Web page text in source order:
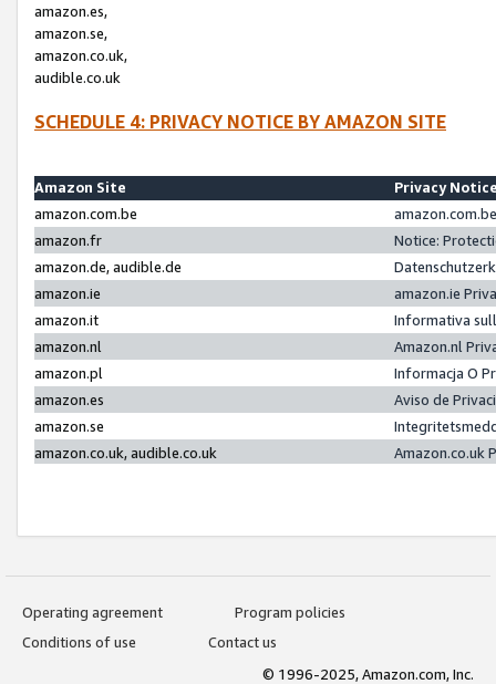
amazon.es,
amazon.se,
amazon.co.uk,
audible.co.uk
SCHEDULE 4: PRIVACY NOTICE BY AMAZON SITE
Amazon Site
Privacy
amazon.com.be
amazon.fr
Notice:
amazon.de, audible.de
amazon.ie
amazon.ie
amazon.it
Informativa
amazon.nl
Amazon.nl
amazon.pl
Informacja O
amazon.es
Aviso de
amazon.se
amazon.co.uk, audible.co.uk
Amazon.co.uk
Operating agreement
Program policies
Conditions of use
Contact us
© 1996-2025, Amazon.com, Inc.